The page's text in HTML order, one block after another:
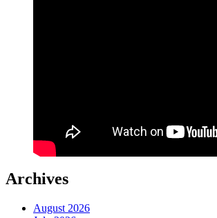
Archives
August 2026